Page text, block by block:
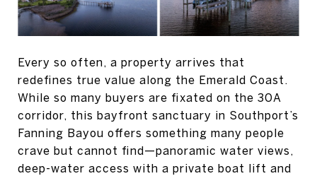
Every so often, a property arrives that
redefines true value along the Emerald Coast.
While so many buyers are fixated on the 30A
corridor, this bayfront sanctuary in Southport’s
Fanning Bayou offers something many people
crave but cannot find—panoramic water views,
deep-water access with a private boat lift and